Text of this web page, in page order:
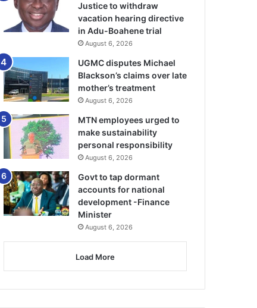
Justice to withdraw
vacation hearing directive
in Adu-Boahene trial
August 6, 2026
UGMC disputes Michael
Blackson’s claims over late
mother’s treatment
August 6, 2026
MTN employees urged to
make sustainability
personal responsibility
August 6, 2026
Govt to tap dormant
accounts for national
development -Finance
Minister
August 6, 2026
Load More